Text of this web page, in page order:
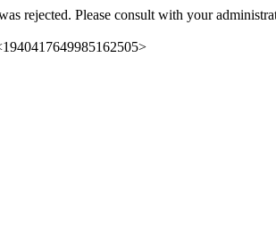
rejected. Please consult with your